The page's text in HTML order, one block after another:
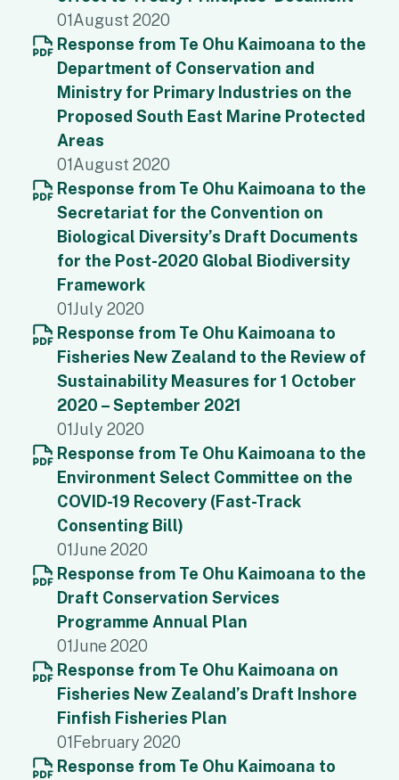
01August 2020
Response from Te Ohu Kaimoana to the
Department of Conservation and
Ministry for Primary Industries on the
Proposed South East Marine Protected
Areas
01August 2020
Response from Te Ohu Kaimoana to the
Secretariat for the Convention on
Biological Diversity’s Draft Documents
for the Post-2020 Global Biodiversity
Framework
01July 2020
Response from Te Ohu Kaimoana to
Fisheries New Zealand to the Review of
Sustainability Measures for 1 October
2020 – September 2021
01July 2020
Response from Te Ohu Kaimoana to the
Environment Select Committee on the
COVID-19 Recovery (Fast-Track
Consenting Bill)
01June 2020
Response from Te Ohu Kaimoana to the
Draft Conservation Services
Programme Annual Plan
01June 2020
Response from Te Ohu Kaimoana on
Fisheries New Zealand’s Draft Inshore
Finfish Fisheries Plan
01 February 2020
Response from Te Ohu Kaimoana to